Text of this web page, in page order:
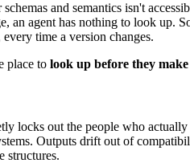
and semantics isn't
agent has nothing to look up.
time a version changes.
place to look up before they
locks out the people who
Outputs drift out of
structures.